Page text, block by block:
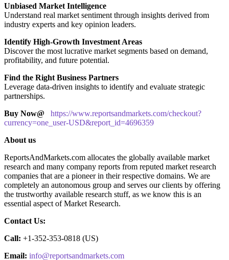
Unbiased Market Intelligence
Understand real market sentiment through insights derived from
industry experts and key opinion leaders.
Identify High-Growth Investment Areas
Discover the most lucrative market segments based on demand,
profitability, and future potential.
Find the Right Business Partners
Leverage data-driven insights to identify and evaluate strategic
partnerships.
Buy Now@
https://www.reportsandmarkets.com/checkout?
currency=one_user-USD&report_id=4696359
About us
ReportsAndMarkets.com allocates the globally available market
research and many company reports from reputed market research
companies that are a pioneer in their respective domains. We are
completely an autonomous group and serves our clients by offering
the trustworthy available research stuff, as we know this is an
essential aspect of Market Research.
Contact Us:
Call: +1-352-353-0818 (US)
Email: info@reportsandmarkets.com